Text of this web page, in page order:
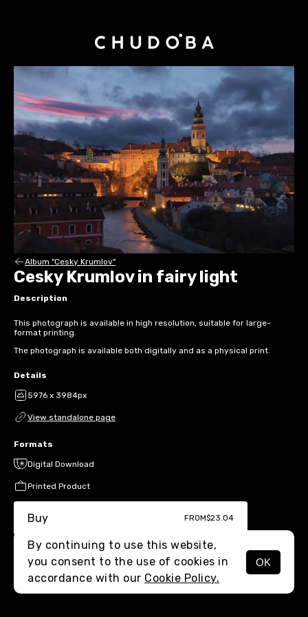
MENU
Album "Cesky Krumlov"
Cesky Krumlov in fairy light
Description
This photograph is available in high resolution, suitable for large-
format printing.
The photograph is available both digitally and as a physical print.
Details
5976 x 3984px
View standalone page
Formats
Digital Download
Printed Product
Buy FROM$23.04
By continuing to use this website,
you consent to the use of cookies in
accordance with our Cookie Policy.
OK